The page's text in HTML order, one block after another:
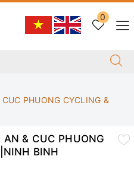
0
PHUONG CYCLING &
& CUC PHUONG
BINH